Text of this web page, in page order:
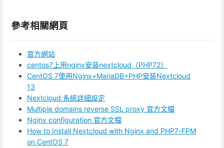
參考相關網頁
官方網站
centos7上用nginx安装nextcloud（PHP72）
CentOS 7使用Nginx+MariaDB+PHP安装Nextcloud
13
Nextcloud:系統詳細設定
Multiple domains reverse SSL proxy 官方文檔
Nginx configuration 官方文檔
How to Install Nextcloud with Nginx and PHP7-FPM
on CentOS 7